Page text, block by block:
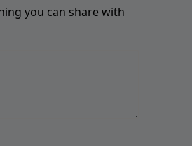
you can share with